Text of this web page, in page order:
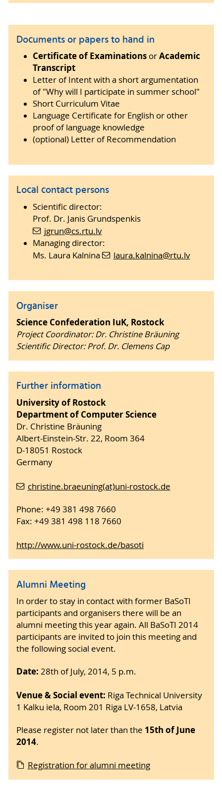
Documents or papers to hand in
Certificate of Examinations orAcademic
Transcript
Letter of Intent with a short argumentation
of "Why will I participate in summer school"
Short Curriculum Vitae
Language Certificate for English or other
proof of language knowledge
(optional) Letter of Recommendation
Local contact persons
Scientific director:
Prof. Dr. Janis Grundspenkis
jgrun@cs.rtu.lv
Managing director:
Ms. Laura Kalnina
laura.kalnina@rtu.lv
Organiser
Science Confederation IuK, Rostock
Project Coordinator: Dr. Christine Bräuning
Scientific Director: Prof. Dr. Clemens Cap
Further information
University of Rostock
Department of Computer Science
Dr. Christine Bräuning
Albert-Einstein-Str. 22, Room 364
D-18051 Rostock
Germany
christine.braeuning(at)uni-rostock.de
Phone: +49 381 498 7660
Fax: +49 381 498 118 7660
http://www.uni-rostock.de/basoti
Alumni Meeting
In order to stay in contact with former BaSoTI
participants and organisers there will be an
alumni meeting this year again. All BaSoTI 2014
participants are invited to join this meeting and
the following social event.
Date: 28th of July, 2014, 5 p.m.
Venue & Social event: Riga Technical University
1 Kalku iela, Room 201 Riga LV-1658, Latvia
Please register not later than the 15th of June
2014.
Registration for alumni meeting